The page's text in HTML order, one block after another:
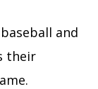
and
their